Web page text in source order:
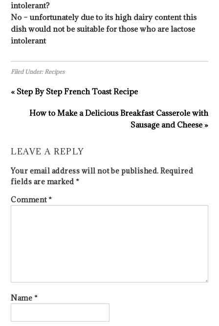
intolerant?
No – unfortunately due to its high dairy content this
dish would not be suitable for those who are lactose
intolerant
Filed Under:Recipes
« Step By Step French Toast Recipe
How to Make a Delicious Breakfast Casserole with
Sausage and Cheese »
LEAVE A REPLY
Your email address will not be published. Required
fields are marked*
Comment*
Name *